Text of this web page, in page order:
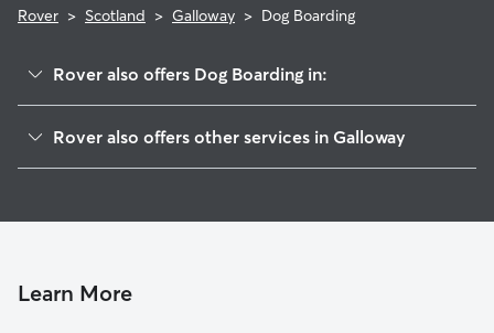
Rover > Scotland > Galloway > Dog Boarding
Rover also offers Dog Boarding in:
Allerdale
South Lanarkshire
Rover also offers other services in Galloway
House Sitting in Galloway
Learn More